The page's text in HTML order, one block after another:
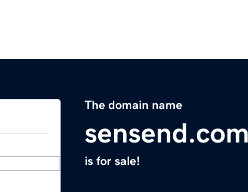
The domain name
is for sale!